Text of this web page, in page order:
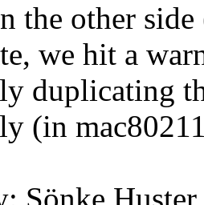
the other
we hit a
duplicating
(in